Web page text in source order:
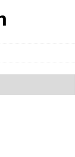
Cage movie ever?